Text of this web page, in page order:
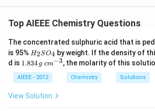
Electron pairs =10/2 = 5 Bond pairs = 2
X eF6= 1
Download Solution in PDF
Top AIEEE Chemistry Questions
The concentrated sulphuric acid that is
is 95% H
_
2
S
O
4
H2SO4 by weight. If the density of
d is 1.
3
4
\,
1.834 g c
^
{-
3}
cm−3, the molarity of this
AIEEE - 2012 Chemistry Solutions
View Solution